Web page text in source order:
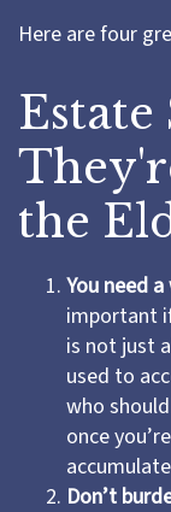
Here are four
Estate
the
You need
important
is not just
used to
who
once
Don’t